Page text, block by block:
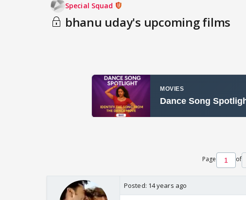
Special Squad
bhanu uday's upcoming films
Page of
Posted: 14 years ago